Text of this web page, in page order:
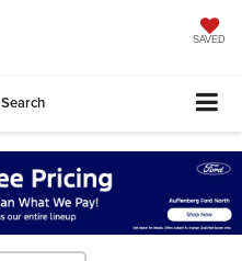
SAVED
Search